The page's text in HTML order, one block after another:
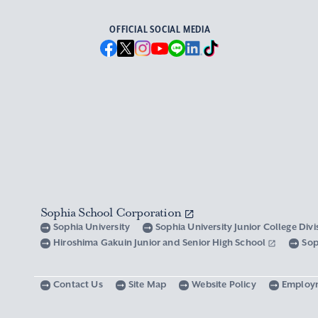
OFFICIAL SOCIAL MEDIA
Sophia School Corporation
Sophia University
Sophia University Junior College
Hiroshima Gakuin Junior and Senior High School
Contact Us Site Map Website Policy